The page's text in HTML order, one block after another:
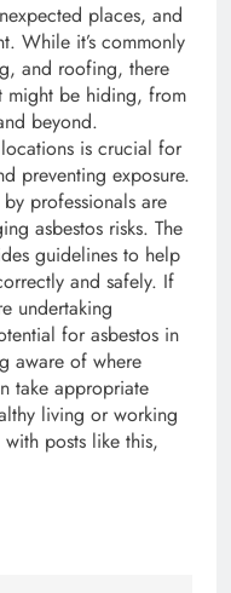
places, and
While it’s commonly
and roofing, there
might be hiding, from
beyond.
is crucial for
preventing exposure.
professionals are
asbestos risks. The
guidelines to help
and safely. If
undertaking
for asbestos in
aware of where
take appropriate
living or working
posts like this,